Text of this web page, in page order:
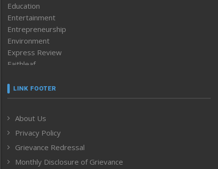
Education
Entertainment
Entrepreneurship
Environment
Express Review
Faithleaf
Frontpage
Human Rights
ICAR
India
LINK FOOTER
About Us
Privacy Policy
Grievance Redressal
Monthly Disclosure of Grievance